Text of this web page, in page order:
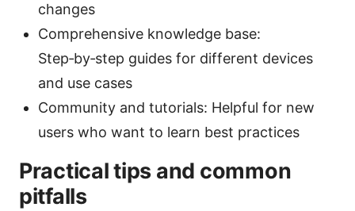
changes
Comprehensive knowledge base:
Step‑by‑step guides for different devices
and use cases
Community and tutorials: Helpful for new
users who want to learn best practices
Practical tips and common
pitfalls